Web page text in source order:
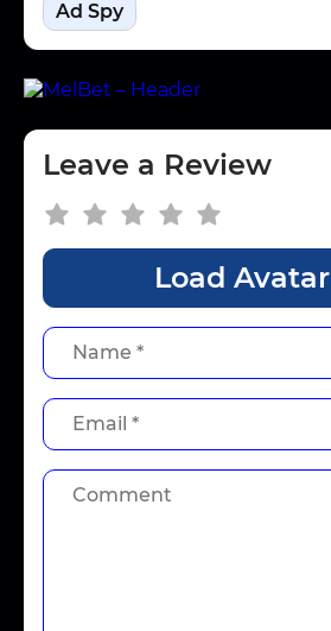
Ad Spy
Leave a Review
Load Avatar